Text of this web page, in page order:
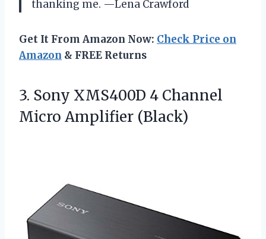
thanking me. —Lena Crawford
Get It From Amazon Now: Check Price on
Amazon & FREE Returns
3. Sony XMS400D 4 Channel
Micro Amplifier (Black)